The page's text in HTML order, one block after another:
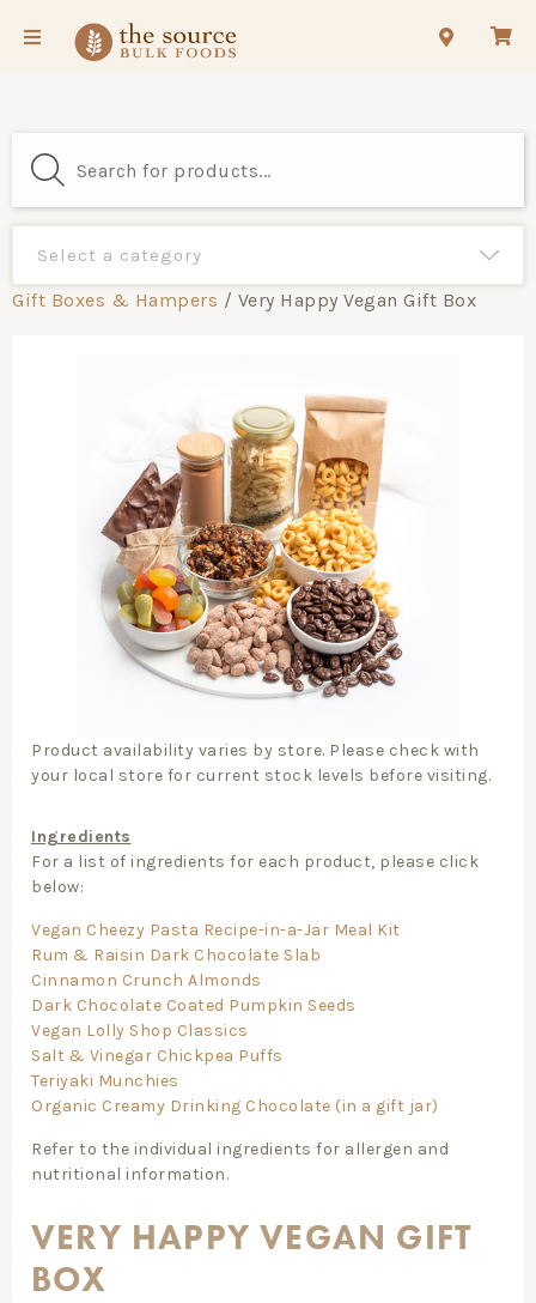
Gift Boxes & Hampers / Very Happy Vegan Gift Box
Product availability varies by store. Please check with
your local store for current stock levels before visiting.
Ingredients
For a list of ingredients for each product, please click
below:
Vegan Cheezy Pasta Recipe-in-a-Jar Meal Kit
Rum & Raisin Dark Chocolate Slab
Cinnamon Crunch Almonds
Dark Chocolate Coated Pumpkin Seeds
Vegan Lolly Shop Classics
Salt & Vinegar Chickpea Puffs
Teriyaki Munchies
Organic Creamy Drinking Chocolate (in a gift jar)
Refer to the individual ingredients for allergen and
nutritional information.
VERY HAPPY VEGAN GIFT
BOX